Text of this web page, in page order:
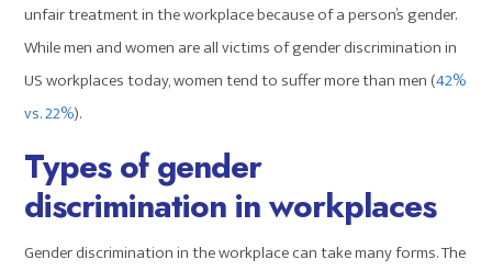
unfair treatment in the workplace because of a person’s gender.
While men and women are all victims of gender discrimination in
US workplaces today, women tend to suffer more than men (42%
vs. 22%).
Types of gender
discrimination in workplaces
Gender discrimination in the workplace can take many forms. The